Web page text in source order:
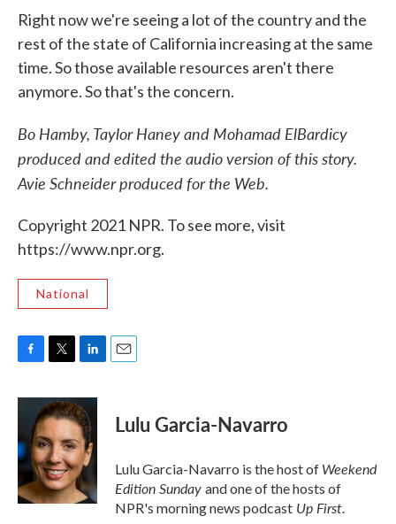
Right now we're seeing a lot of the country and the
rest of the state of California increasing at the same
time. So those available resources aren't there
anymore. So that's the concern.
Bo Hamby, Taylor Haney and Mohamad ElBardicy
produced and edited the audio version of this story.
Avie Schneider produced for the Web.
Copyright 2021 NPR. To see more, visit
https://www.npr.org.
National
c
o
o
k
i
t
t
e
r
n
k
e
d
I
n
Lulu Garcia-Navarro
Lulu Garcia-Navarro is the host of Weekend
Edition Sunday and one of the hosts of
NPR's morning news podcast Up First.